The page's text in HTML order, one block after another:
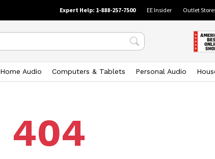
Expert Help: 1-888-257-7500 EE Insider Outlet
Home Audio Computers & Tablets Personal Audio
404